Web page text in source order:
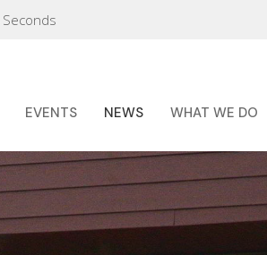
Seconds
EVENTS NEWS WHAT WE DO